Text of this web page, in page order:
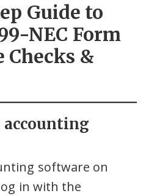
Guide to
NEC Form
Checks &
accounting
software on
in with the